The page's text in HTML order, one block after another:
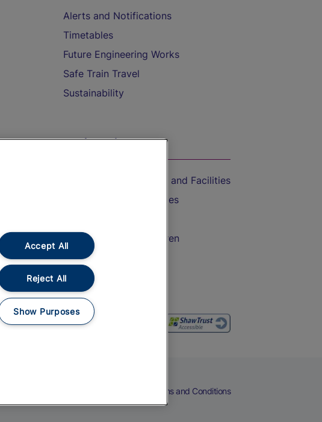
Alerts and Notifications
Timetables
Future Engineering Works
Safe Train Travel
Sustainability
On the Train
Accessible Train Travel and Facilities
Train Travel with Bicycles
Train Travel with Children
Food and Drink
Terms and Conditions
Accept All
Reject All
Show Purposes